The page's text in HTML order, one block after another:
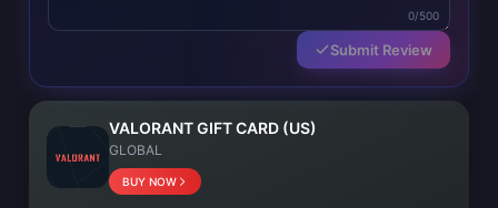
0/500
Submit Review
VALORANT GIFT CARD (US)
GLOBAL
BUY NOW